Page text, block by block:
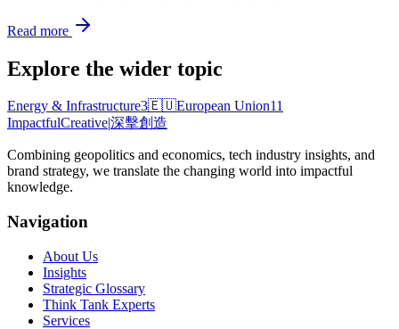
Read more
Explore the wider topic
Energy & Infrastructure3🇪🇺European Union11
ImpactfulCreative深擊創造
Combining geopolitics and economics, tech industry insights, and
brand strategy, we translate the changing world into impactful
knowledge.
Navigation
About Us
Insights
Strategic Glossary
Think Tank Experts
Services